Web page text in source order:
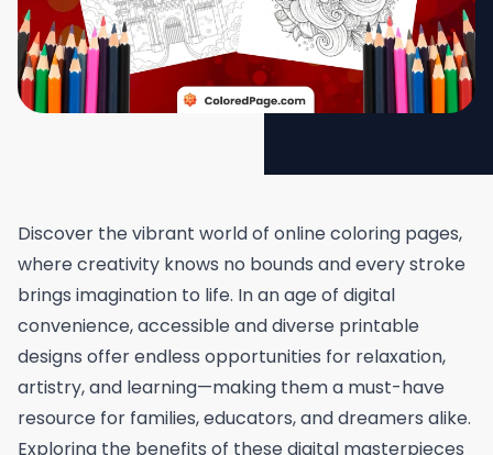
Discover the vibrant world of online coloring pages,
where creativity knows no bounds and every stroke
brings imagination to life. In an age of digital
convenience, accessible and diverse printable
designs offer endless opportunities for relaxation,
artistry, and learning—making them a must-have
resource for families, educators, and dreamers alike.
Exploring the benefits of these digital masterpieces